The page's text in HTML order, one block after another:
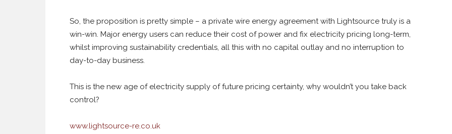
So, the proposition is pretty simple – a private wire energy agreement with Lightsource truly is a
win-win. Major energy users can reduce their cost of power and fix electricity pricing long-term,
whilst improving sustainability credentials, all this with no capital outlay and no interruption to
day-to-day business.
This is the new age of electricity supply of future pricing certainty, why wouldn’t you take back
control?
www.lightsource-re.co.uk